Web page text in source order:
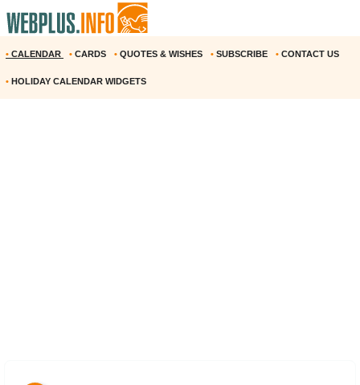
• CALENDAR • CARDS • QUOTES & WISHES • SUBSCRIBE • CONTACT US
• HOLIDAY CALENDAR WIDGETS